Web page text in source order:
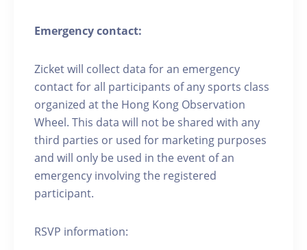
Emergency contact:
Zicket will collect data for an emergency
contact for all participants of any sports class
organized at the Hong Kong Observation
Wheel. This data will not be shared with any
third parties or used for marketing purposes
and will only be used in the event of an
emergency involving the registered
participant.
RSVP information: